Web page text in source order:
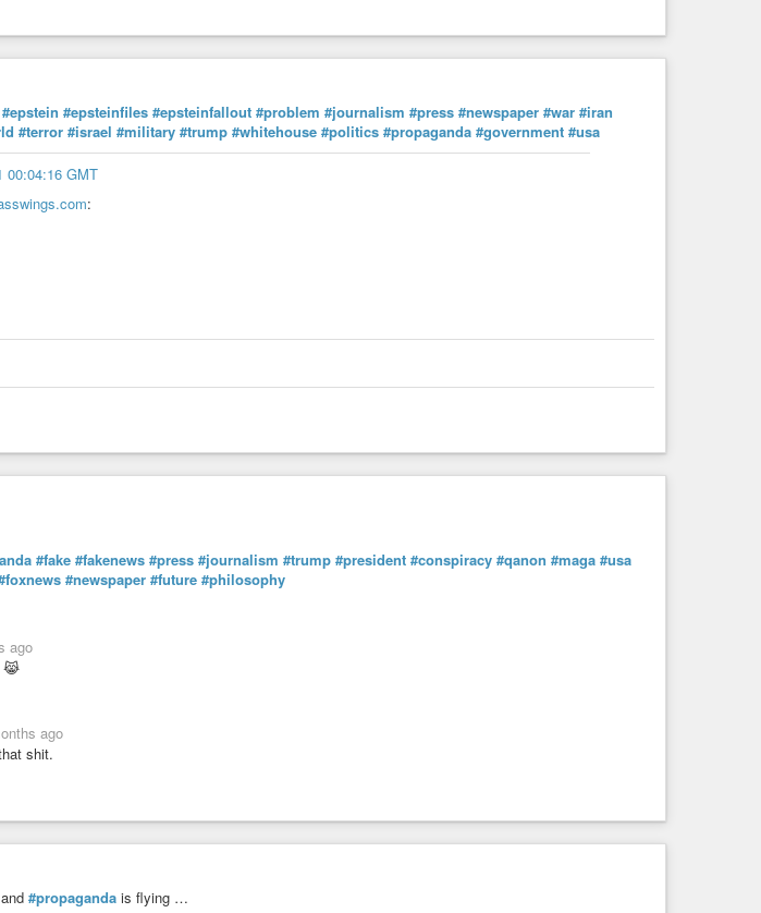
#epstein #epsteinfiles #epsteinfallout #problem #journalism #press #newspaper #war #iran
#terror #israel #military #trump #whitehouse #politics #propaganda #government #usa
00:04:16 GMT
:
#fake #fakenews #press #journalism #trump #president #conspiracy #qanon #maga #usa
#newspaper #future #philosophy
ago
😹
ago
shit.
#propaganda is flying …